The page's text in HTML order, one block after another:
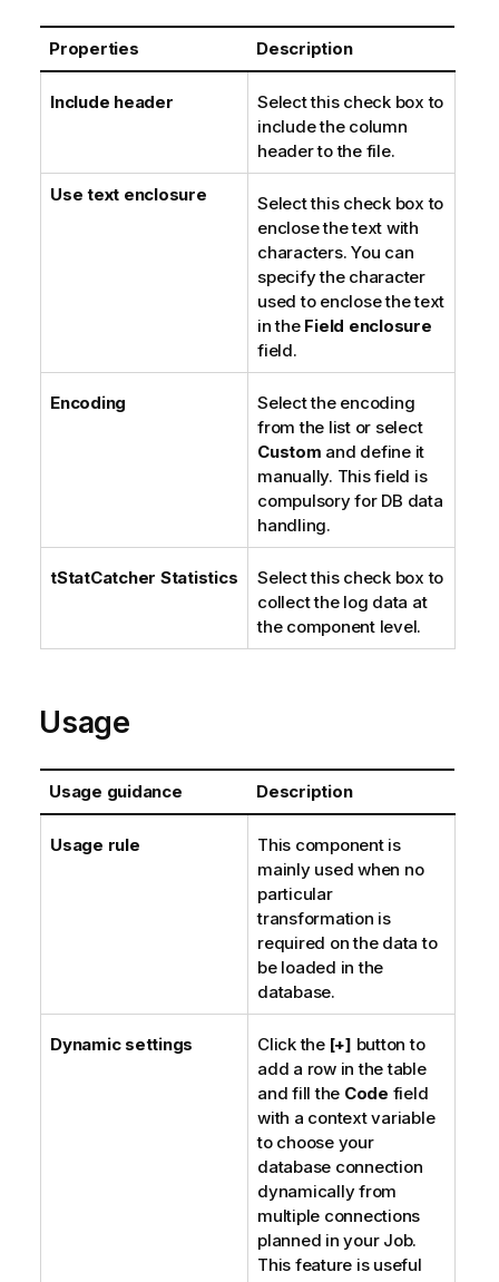
Properties Description
Include header
Select this check box to
include the column
header to the file.
Use text enclosure
Select this check box to
enclose the text with
characters. You can
specify the character
used to enclose the text
in the Field enclosure
field.
Encoding
Select the encoding
from the list or select
Custom and define it
manually. This field is
compulsory for DB data
handling.
tStatCatcher Statistics
Select this check box to
collect the log data at
the component level.
Usage
Usage guidance Description
Usage rule
This component is
mainly used when no
particular
transformation is
required on the data to
be loaded in the
database.
Dynamic settings Click the [+] button to
add a row in the table
and fill the Code field
with a context variable
to choose your
database connection
dynamically from
multiple connections
planned in your Job.
This feature is useful